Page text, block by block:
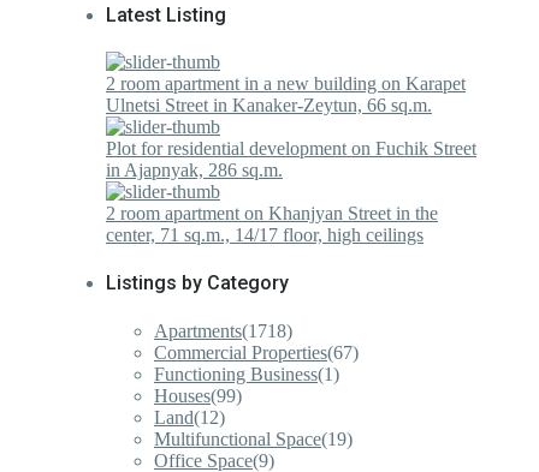
Latest Listing
2 room apartment in a new building on Karapet
Ulnetsi Street in Kanaker-Zeytun, 66 sq.m.
Plot for residential development on Fuchik Street
in Ajapnyak, 286 sq.m.
2 room apartment on Khanjyan Street in the
center, 71 sq.m., 14/17 floor, high ceilings
Listings by Category
Apartments(1718)
Commercial Properties(67)
Functioning Business(1)
Houses(99)
Land(12)
Multifunctional Space(19)
Office Space(9)